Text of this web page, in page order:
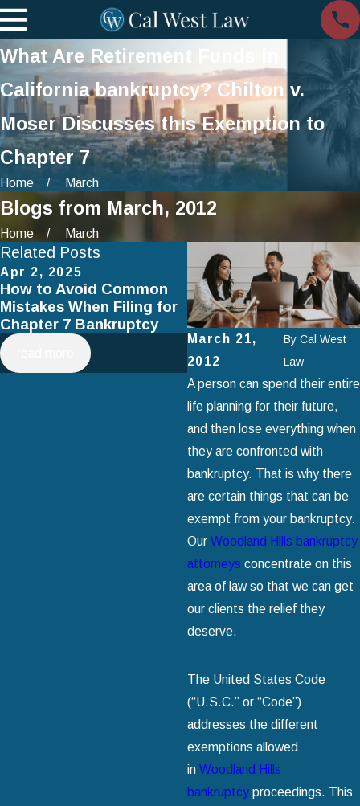
What Are Retirement Funds in
California bankruptcy? Chilton v.
Moser Discusses this Exemption to
Chapter 7
Home March
Blogs from March, 2012
Home March
March 21,
2012
By Cal West
Law
A person can spend their entire
life planning for their future,
and then lose everything when
they are confronted with
bankruptcy. That is why there
are certain things that can be
exempt from your bankruptcy.
Our Woodland Hills bankruptcy
attorneys concentrate on this
area of law so that we can get
our clients the relief they
deserve.
The United States Code
(“U.S.C.” or “Code”)
addresses the different
exemptions allowed
in Woodland Hills
bankruptcyproceedings. This
Related Posts
Apr 2, 2025
How to Avoid Common
Mistakes When Filing for
Chapter 7 Bankruptcy
Jan 1, 2025
Using Chapter 13
Bankruptcy to Save
Home
read more